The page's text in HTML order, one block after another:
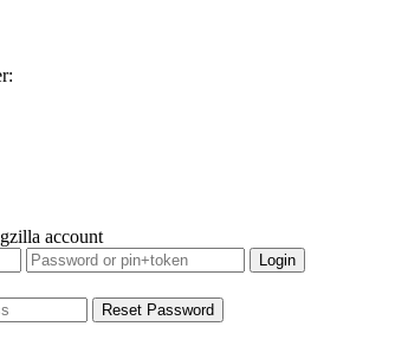
account